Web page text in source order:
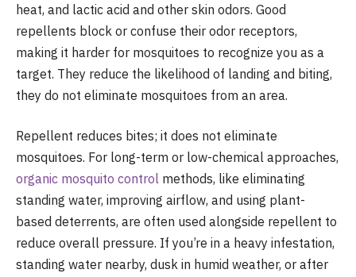
heat, and lactic acid and other skin odors. Good
repellents block or confuse their odor receptors,
making it harder for mosquitoes to recognize you as a
target. They reduce the likelihood of landing and biting,
they do not eliminate mosquitoes from an area.
Repellent reduces bites; it does not eliminate
mosquitoes. For long-term or low-chemical approaches,
organic mosquito control methods, like eliminating
standing water, improving airflow, and using plant-
based deterrents, are often used alongside repellent to
reduce overall pressure. If you’re in a heavy infestation,
standing water nearby, dusk in humid weather, or after